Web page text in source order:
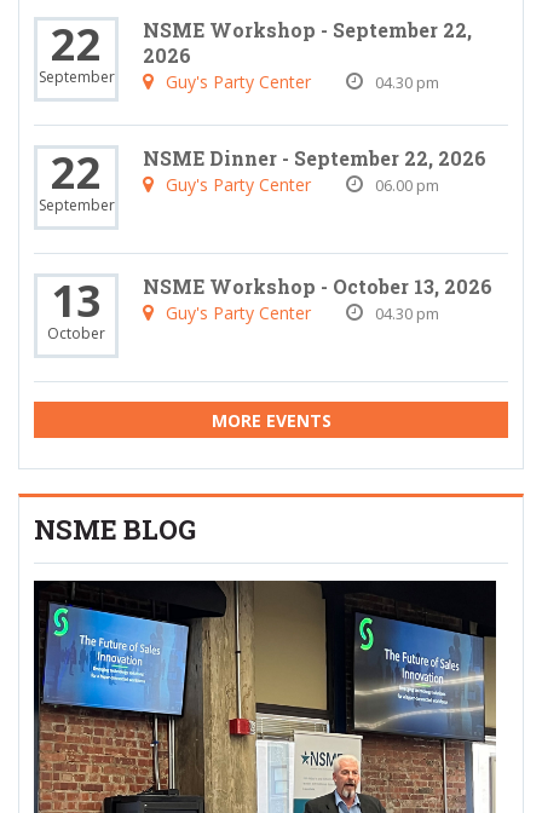
22
September
NSME Workshop - September 22,
2026
Guy's Party Center 04.30 pm
22
September
NSME Dinner - September 22, 2026
Guy's Party Center 06.00 pm
13
October
NSME Workshop - October 13, 2026
Guy's Party Center 04.30 pm
MORE EVENTS
NSME BLOG